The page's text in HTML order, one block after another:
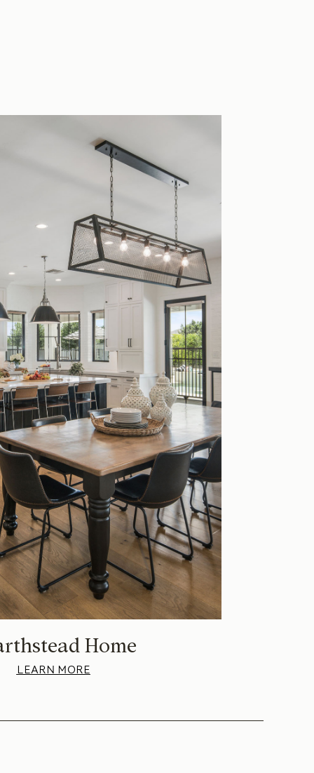
Home
LEARN MORE